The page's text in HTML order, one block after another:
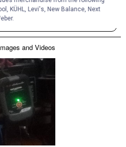
KÜHL, Levi's, New Balance, Next